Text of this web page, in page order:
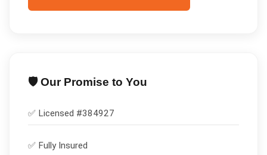
🛡️ Our Promise to You
✅ Licensed #384927
✅ Fully Insured